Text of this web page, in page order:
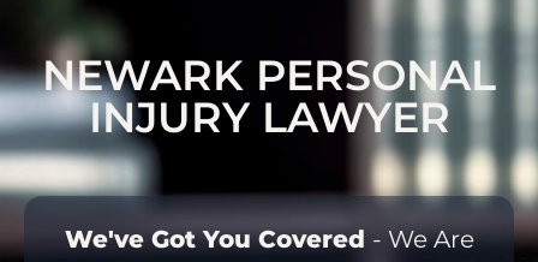
NEWARK PERSONAL
INJURY LAWYER
We've Got You Covered - We Are